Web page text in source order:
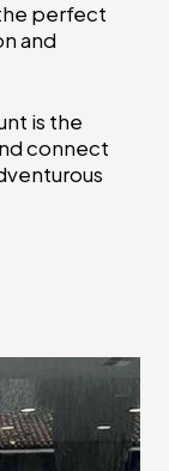
perfect
and
is the
connect